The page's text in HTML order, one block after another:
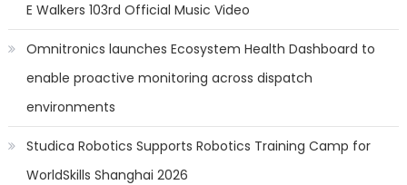
E Walkers 103rd Official Music Video
Omnitronics launches Ecosystem Health Dashboard to
enable proactive monitoring across dispatch
environments
Studica Robotics Supports Robotics Training Camp for
WorldSkills Shanghai 2026